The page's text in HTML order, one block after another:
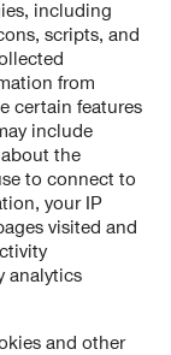
including
scripts, and
from
certain features
include
the
to connect to
your IP
visited and
analytics
and other